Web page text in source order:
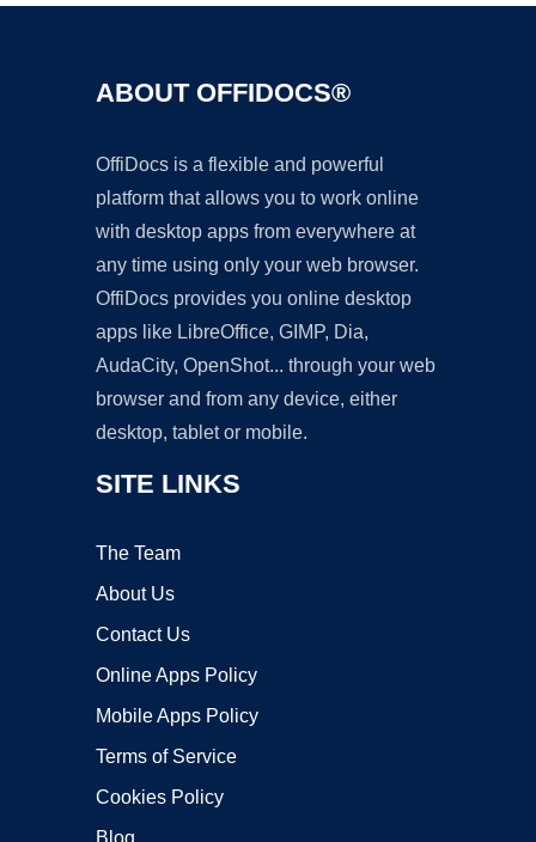
ABOUT OFFIDOCS®
OffiDocs is a flexible and powerful
platform that allows you to work online
with desktop apps from everywhere at
any time using only your web browser.
OffiDocs provides you online desktop
apps like LibreOffice, GIMP, Dia,
AudaCity, OpenShot... through your web
browser and from any device, either
desktop, tablet or mobile.
SITE LINKS
The Team
About Us
Contact Us
Online Apps Policy
Mobile Apps Policy
Terms of Service
Cookies Policy
Blog